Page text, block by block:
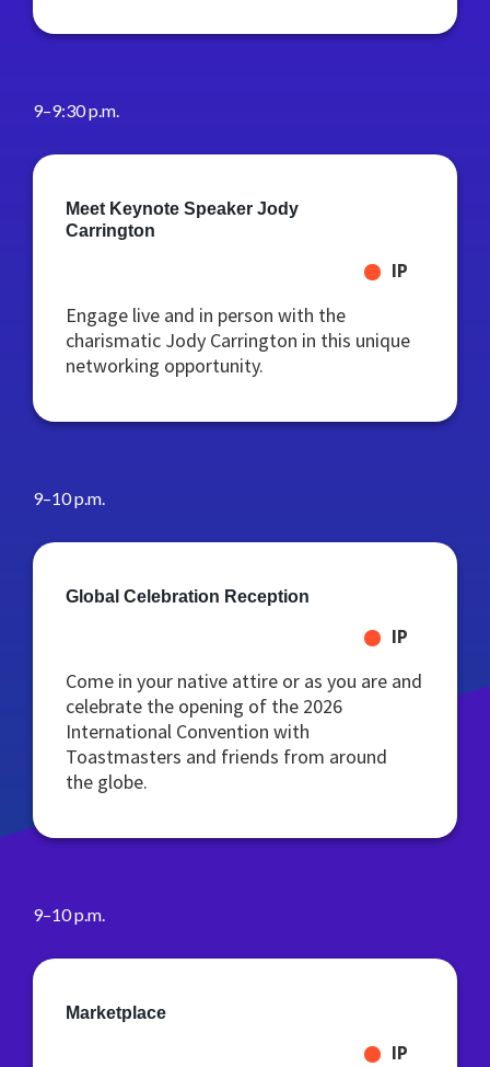
9–9:30 p.m.
Meet Keynote Speaker Jody
Carrington
IP
Engage live and in person with the
charismatic Jody Carrington in this unique
networking opportunity.
9–10 p.m.
Global Celebration Reception
IP
Come in your native attire or as you are and
celebrate the opening of the 2026
International Convention with
Toastmasters and friends from around
the globe.
9–10 p.m.
Marketplace
IP